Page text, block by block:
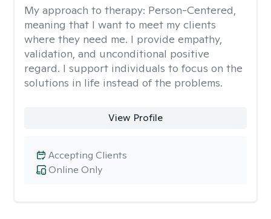
My approach to therapy: Person-Centered,
meaning that I want to meet my clients
where they need me. I provide empathy,
validation, and unconditional positive
regard. I support individuals to focus on the
solutions in life instead of the problems.
View Profile
Online Only
Accepting Clients